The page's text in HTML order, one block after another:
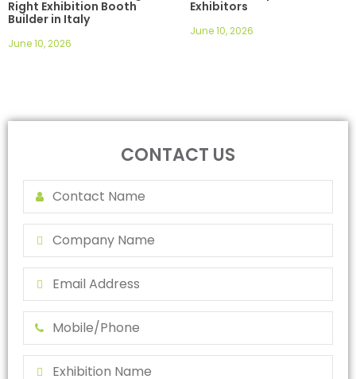
Right Exhibition Booth
Builder in Italy
June 10, 2026
Exhibitors
June 10, 2026
CONTACT US